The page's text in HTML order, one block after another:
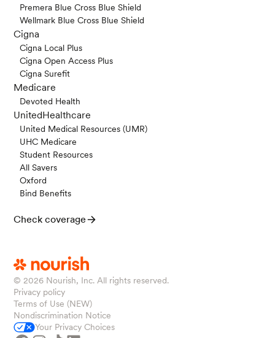
Premera Blue Cross Blue Shield
Wellmark Blue Cross Blue Shield
Cigna
Cigna Local Plus
Cigna Open Access Plus
Cigna Surefit
Medicare
Devoted Health
UnitedHealthcare
United Medical Resources (UMR)
UHC Medicare
Student Resources
All Savers
Oxford
Bind Benefits
Check coverage
© 2026 Nourish, Inc. All rights reserved.
Privacy policy
Terms of Use (NEW)
Nondiscrimination Notice
Your Privacy Choices